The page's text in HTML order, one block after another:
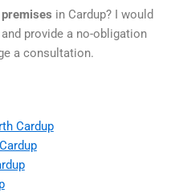
in Cardup? I would
provide a no-obligation
a consultation.
Cardup